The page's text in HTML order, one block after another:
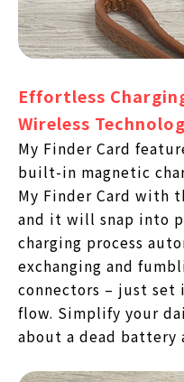
Effortless
Wireless
My Finder Card
built-in magnetic
My Finder Card with
and it will snap into
charging process
exchanging and
connectors – just
flow. Simplify your
about a dead battery